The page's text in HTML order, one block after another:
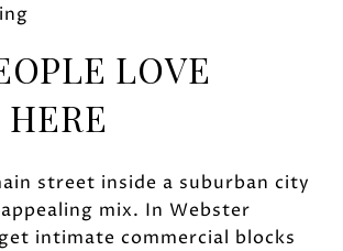
LOVE
street inside a suburban city
mix. In Webster
intimate commercial blocks